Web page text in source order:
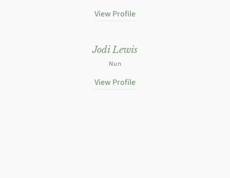
View Profile
Jodi Lewis
Nun
View Profile